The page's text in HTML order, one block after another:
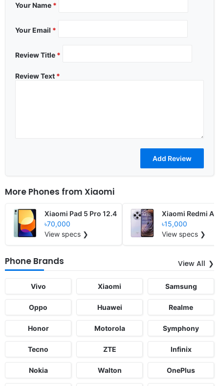
Your Name *
Your Email *
Review Title *
Review Text *
More Phones from Xiaomi
Xiaomi Pad 5 Pro 12.4
৳70,000
View specs ❯
Xiaomi Redmi A4
৳15,000
View specs ❯
Phone Brands View All
Vivo Xiaomi Samsung
Oppo Huawei Realme
Honor Motorola Symphony
Tecno ZTE Infinix
Nokia Walton OnePlus